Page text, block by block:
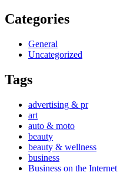
Categories
General
Uncategorized
Tags
advertising & pr
art
auto & moto
beauty
beauty & wellness
business
Business on the Internet